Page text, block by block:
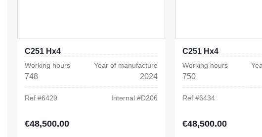
C251 Hx4
Working hours
748
Year of manufacture
2024
Ref #6429 Internal #D206
Regular price:
€48,500.00
C251 Hx4
Working hours
750
Ref #6434
Regular price:
€48,500.00